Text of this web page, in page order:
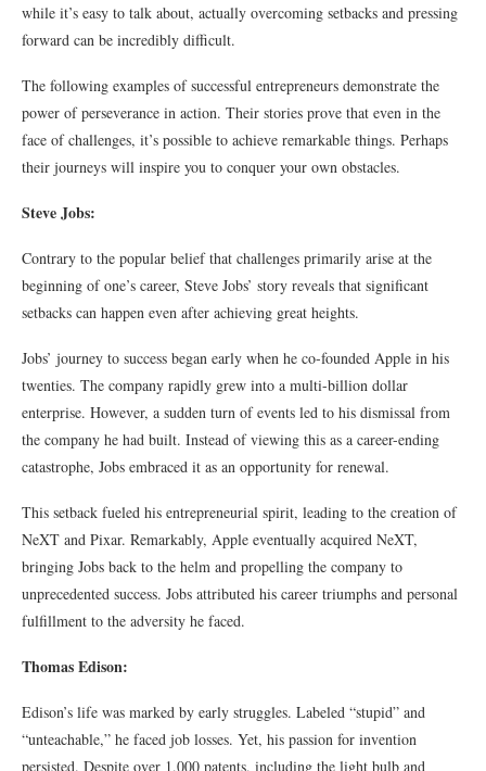
while it’s easy to talk about, actually overcoming setbacks and pressing
forward can be incredibly difficult.
The following examples of successful entrepreneurs demonstrate the
power of perseverance in action. Their stories prove that even in the
face of challenges, it’s possible to achieve remarkable things. Perhaps
their journeys will inspire you to conquer your own obstacles.
Steve Jobs:
Contrary to the popular belief that challenges primarily arise at the
beginning of one’s career, Steve Jobs’ story reveals that significant
setbacks can happen even after achieving great heights.
Jobs’ journey to success began early when he co-founded Apple in his
twenties. The company rapidly grew into a multi-billion dollar
enterprise. However, a sudden turn of events led to his dismissal from
the company he had built. Instead of viewing this as a career-ending
catastrophe, Jobs embraced it as an opportunity for renewal.
This setback fueled his entrepreneurial spirit, leading to the creation of
NeXT and Pixar. Remarkably, Apple eventually acquired NeXT,
bringing Jobs back to the helm and propelling the company to
unprecedented success. Jobs attributed his career triumphs and personal
fulfillment to the adversity he faced.
Thomas Edison:
Edison’s life was marked by early struggles. Labeled “stupid” and
“unteachable,” he faced job losses. Yet, his passion for invention
persisted. Despite over 1,000 patents, including the light bulb and